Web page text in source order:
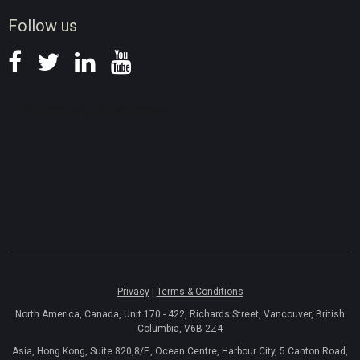
Follow us
Privacy| Terms & Conditions
North America, Canada, Unit 170 - 422, Richards Street, Vancouver, British
Columbia, V6B 2Z4
Asia, Hong Kong, Suite 820,8/F., Ocean Centre, Harbour City, 5 Canton Road,